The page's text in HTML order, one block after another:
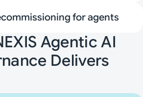
for agents
Agentic AI
Delivers